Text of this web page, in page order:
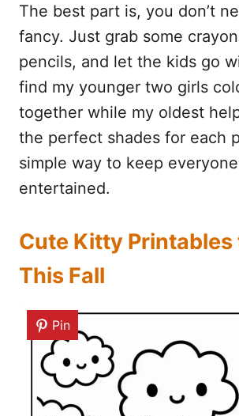
The best part is, you don’t
fancy. Just grab some
pencils, and let the kids go
find my younger two girls
together while my oldest
the perfect shades for each
simple way to keep
entertained.
Cute Kitty Printables
This Fall
Pin